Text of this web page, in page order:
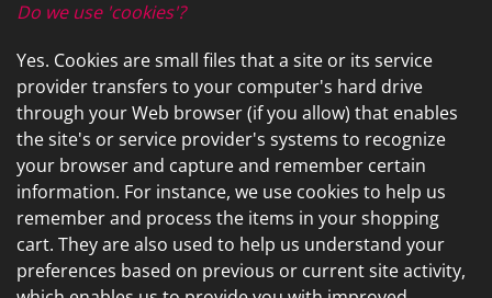
Do we use 'cookies'?
Yes. Cookies are small files that a site or its service
provider transfers to your computer's hard drive
through your Web browser (if you allow) that enables
the site's or service provider's systems to recognize
your browser and capture and remember certain
information. For instance, we use cookies to help us
remember and process the items in your shopping
cart. They are also used to help us understand your
preferences based on previous or current site activity,